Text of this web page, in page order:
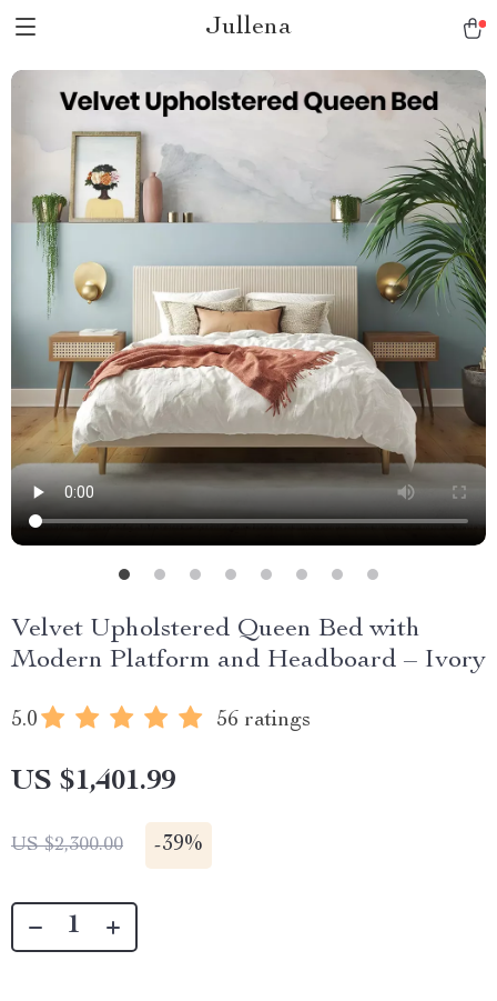
Jullena
Velvet Upholstered Queen Bed with
Modern Platform and Headboard – Ivory
5.0 56 ratings
US $1,401.99
US $2,300.00 -39%